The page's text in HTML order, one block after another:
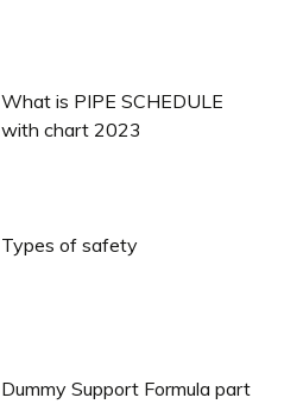
What is PIPE SCHEDULE
with chart 2023
Types of safety
Dummy Support Formula part